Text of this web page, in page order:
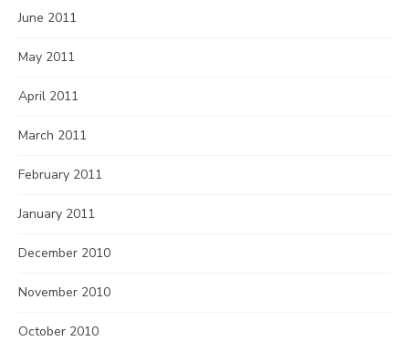
June 2011
May 2011
April 2011
March 2011
February 2011
January 2011
December 2010
November 2010
October 2010